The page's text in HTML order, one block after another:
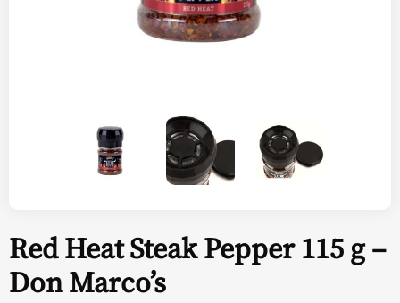
Red Heat Steak Pepper 115 g –
Don Marco’s